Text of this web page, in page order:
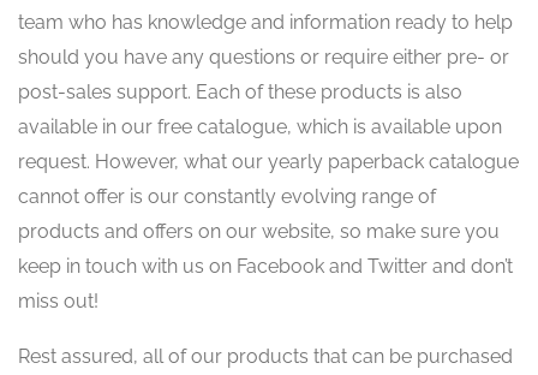
team who has knowledge and information ready to help
should you have any questions or require either pre- or
post-sales support. Each of these products is also
available in our free catalogue, which is available upon
request. However, what our yearly paperback catalogue
cannot offer is our constantly evolving range of
products and offers on our website, so make sure you
keep in touch with us on Facebook and Twitter and don’t
miss out!
Rest assured, all of our products that can be purchased